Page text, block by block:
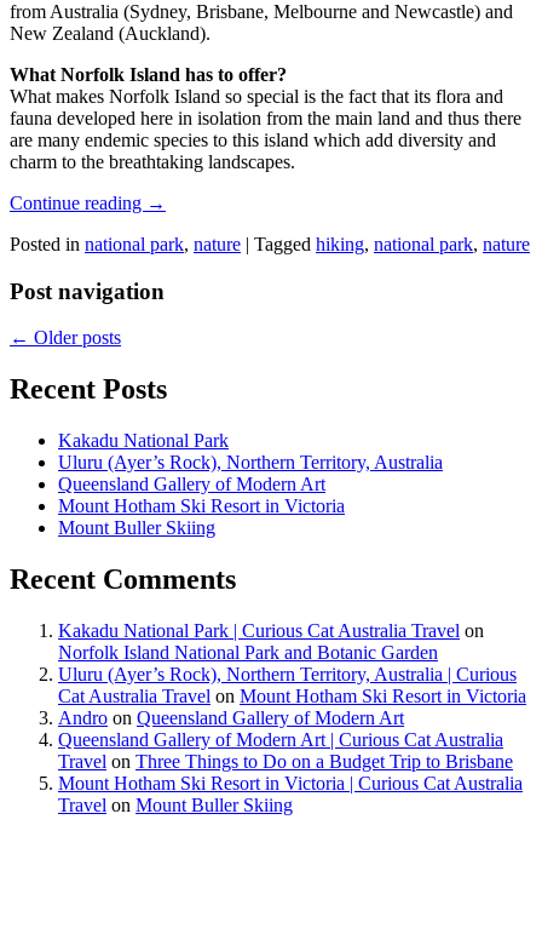
from Australia (Sydney, Brisbane, Melbourne and Newcastle) and
New Zealand (Auckland).
What Norfolk Island has to offer?
What makes Norfolk Island so special is the fact that its flora and
fauna developed here in isolation from the main land and thus there
are many endemic species to this island which add diversity and
charm to the breathtaking landscapes.
Continue reading →
Posted in national park, nature | Tagged hiking, national park, nature
Post navigation
← Older posts
Recent Posts
Kakadu National Park
Uluru (Ayer’s Rock), Northern Territory, Australia
Queensland Gallery of Modern Art
Mount Hotham Ski Resort in Victoria
Mount Buller Skiing
Recent Comments
Kakadu National Park | Curious Cat Australia Travel on
Norfolk Island National Park and Botanic Garden
Uluru (Ayer’s Rock), Northern Territory, Australia | Curious
Cat Australia Travel on Mount Hotham Ski Resort in Victoria
Andro on Queensland Gallery of Modern Art
Queensland Gallery of Modern Art | Curious Cat Australia
Travel on Three Things to Do on a Budget Trip to Brisbane
Mount Hotham Ski Resort in Victoria | Curious Cat Australia
Travel on Mount Buller Skiing